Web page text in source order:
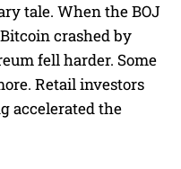
tale. When the BOJ
crashed by
fell harder. Some
Retail investors
accelerated the